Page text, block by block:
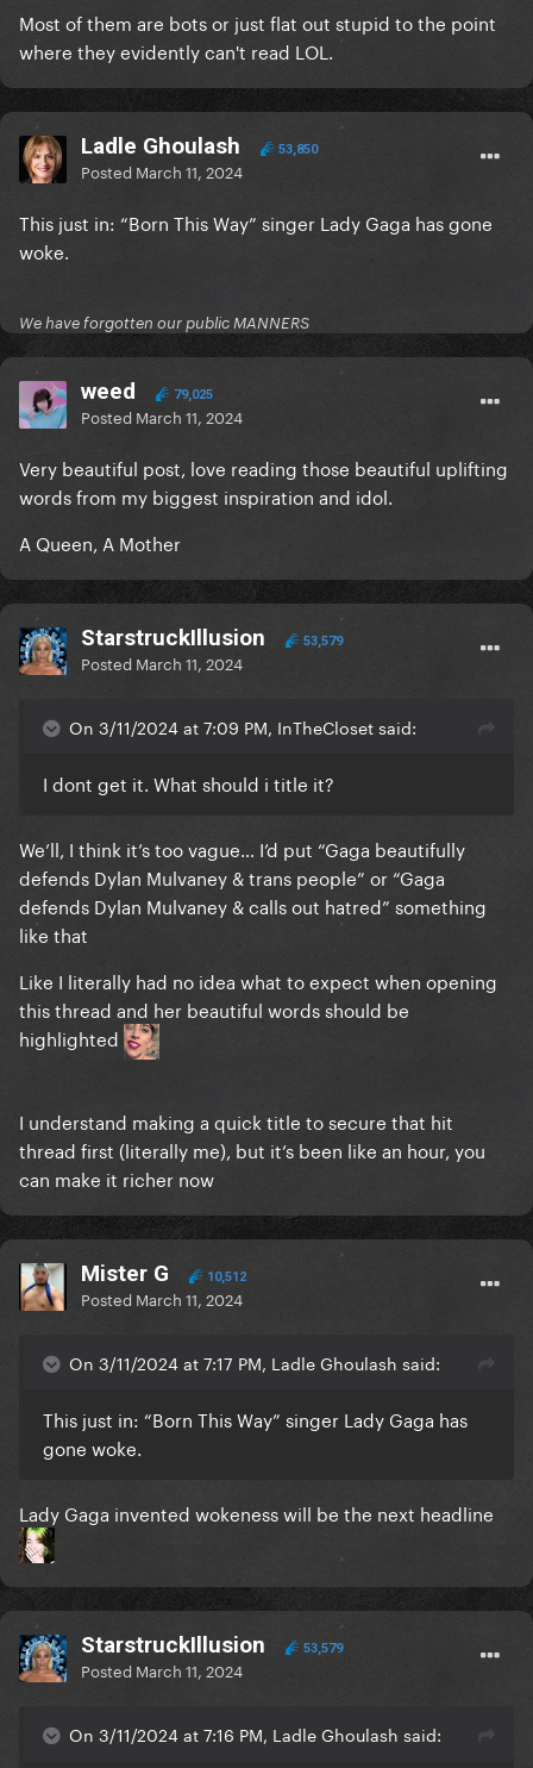
Most of them are bots or just flat out stupid to the point
where they evidently can't read LOL.
Ladle Ghoulash 53,850
Posted March 11, 2024
This just in: “Born This Way” singer Lady Gaga has gone
woke.
We have forgotten our public MANNERS
weed 79,025
Posted March 11, 2024
Very beautiful post, love reading those beautiful uplifting
words from my biggest inspiration and idol.
A Queen, A Mother
StarstruckIllusion 53,579
Posted March 11, 2024
On 3/11/2024 at 7:09 PM, InTheCloset said:
I dont get it. What should i title it?
We’ll, I think it’s too vague… I’d put “Gaga beautifully
defends Dylan Mulvaney & trans people” or “Gaga
defends Dylan Mulvaney & calls out hatred” something
like that
Like I literally had no idea what to expect when opening
this thread and her beautiful words should be
highlighted
I understand making a quick title to secure that hit
thread first (literally me), but it’s been like an hour, you
can make it richer now
Mister G 10,512
Posted March 11, 2024
On 3/11/2024 at 7:17 PM, Ladle Ghoulash said:
This just in: “Born This Way” singer Lady Gaga has
gone woke.
Lady Gaga invented wokeness will be the next headline
StarstruckIllusion 53,579
Posted March 11, 2024
On 3/11/2024 at 7:16 PM, Ladle Ghoulash said: